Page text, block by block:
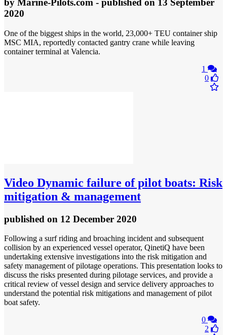
by Marine-Pilots.com - published on 13 September
2020
One of the biggest ships in the world, 23,000+ TEU container ship
MSC MIA, reportedly contacted gantry crane while leaving
container terminal at Valencia.
1
0
Video Dynamic failure of pilot boats: Risk
mitigation & management
published on 12 December 2020
Following a surf riding and broaching incident and subsequent
collision by an experienced vessel operator, QinetiQ have been
undertaking extensive investigations into the risk mitigation and
safety management of pilotage operations. This presentation looks to
discuss the risks presented during pilotage services, and provide a
critical review of vessel design and service delivery approaches to
understand the potential risk mitigations and management of pilot
boat safety.
0
2